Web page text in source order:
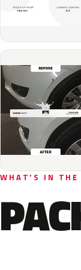
WHAT'S IN THE